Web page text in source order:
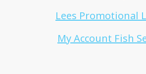
Lees Promotional
My Account Fish